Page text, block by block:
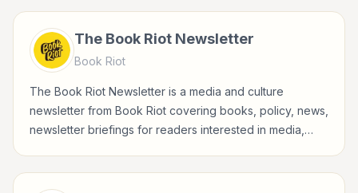
clear, actionable explainers. Every edition tries to
answer "how can this tech serve me" rather than "what
is this tech."
The Book Riot Newsletter
Book Riot
The Book Riot Newsletter is a media and culture
newsletter from Book Riot covering books, policy, news,
newsletter briefings for readers interested in media,